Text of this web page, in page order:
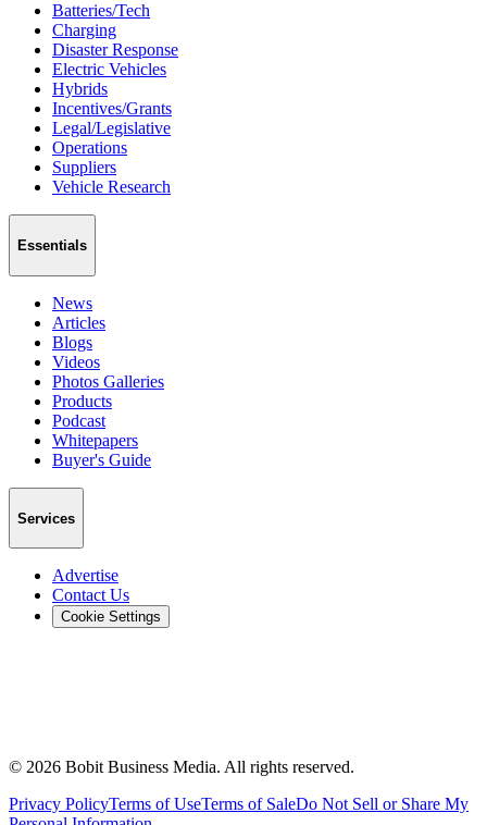
Batteries/Tech
Charging
Disaster Response
Electric Vehicles
Hybrids
Incentives/Grants
Legal/Legislative
Operations
Suppliers
Vehicle Research
Essentials
News
Articles
Blogs
Videos
Photos Galleries
Products
Podcast
Whitepapers
Buyer's Guide
Services
Advertise
Contact Us
Cookie Settings
© 2026 Bobit Business Media. All rights reserved.
Privacy PolicyTerms of UseTerms of SaleDo Not Sell or Share My